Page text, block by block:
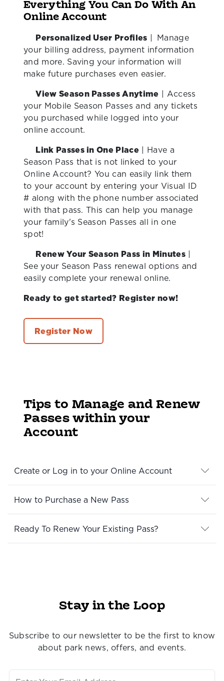
Everything You Can Do With An
Online Account
Personalized User Profiles | Manage
your billing address, payment information
and more. Saving your information will
make future purchases even easier.
View Season Passes Anytime | Access
your Mobile Season Passes and any tickets
you purchased while logged into your
online account.
Link Passes in One Place | Have a
Season Pass that is not linked to your
Online Account? You can easily link them
to your account by entering your Visual ID
# along with the phone number associated
with that pass. This can help you manage
your family's Season Passes all in one
spot!
Renew Your Season Pass in Minutes|
See your Season Pass renewal options and
easily complete your renewal online.
Ready to get started? Register now!
Register Now
Tips to Manage and Renew
Passes within your
Account
Create or Log in to your Online Account
How to Purchase a New Pass
Ready To Renew Your Existing Pass?
Stay in the Loop
Subscribe to our newsletter to be the first to know
about park news, offers, and events.